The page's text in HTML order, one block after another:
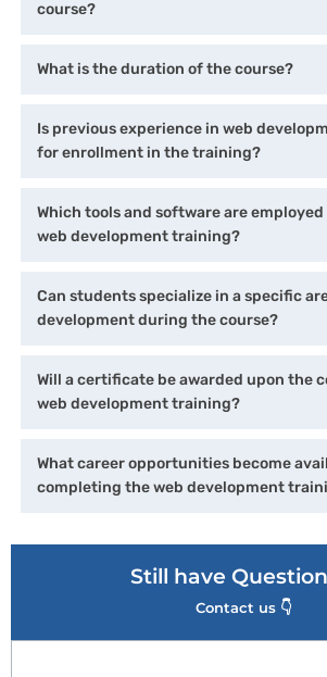
course?
What is the duration of the course?
Is previous experience in web
for enrollment in the training?
Which tools and software are
web development training?
Can students specialize in a specific
development during the course?
Will a certificate be awarded upon the
web development training?
What career opportunities become
completing the web development
Still have
Contact us 👇